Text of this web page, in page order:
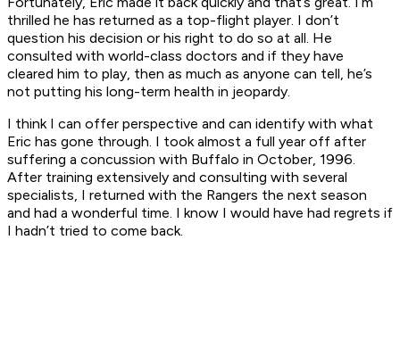
thrilled he has returned as a top-flight player. I don’t
question his decision or his right to do so at all. He
consulted with world-class doctors and if they have
cleared him to play, then as much as anyone can tell, he’s
not putting his long-term health in jeopardy.
I think I can offer perspective and can identify with what
Eric has gone through. I took almost a full year off after
suffering a concussion with Buffalo in October, 1996.
After training extensively and consulting with several
specialists, I returned with the Rangers the next season
and had a wonderful time. I know I would have had regrets if
I hadn’t tried to come back.